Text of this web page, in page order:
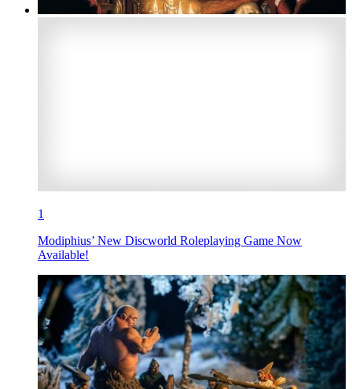
1
Modiphius’ New Discworld Roleplaying Game Now
Available!